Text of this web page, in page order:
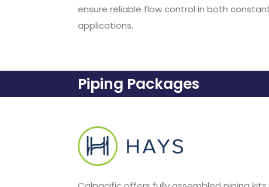
ensure reliable flow control in both
applications.
Piping Packages